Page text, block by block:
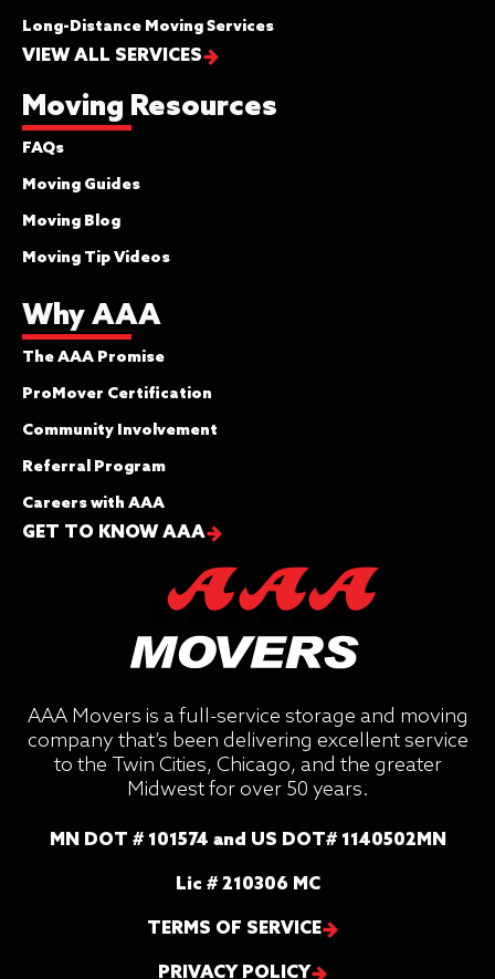
AAA Movers is a full-service storage and moving
company that’s been delivering excellent service
to the Twin Cities, Chicago, and the greater
Midwest for over 50 years.
MN DOT # 101574 and US DOT# 1140502MN
Lic # 210306 MC
TERMS OF SERVICE
PRIVACY POLICY
Long-Distance Moving Services
VIEW ALL SERVICES
Moving Resources
FAQs
Moving Guides
Moving Blog
Moving Tip Videos
Why AAA
The AAA Promise
ProMover Certification
Community Involvement
Referral Program
Careers with AAA
GET TO KNOW AAA